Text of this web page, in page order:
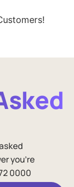
you’re
0000